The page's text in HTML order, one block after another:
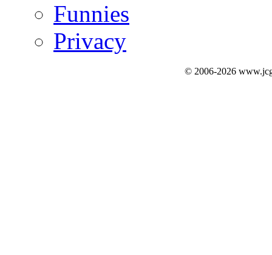
Funnies
Privacy
© 2006-2026